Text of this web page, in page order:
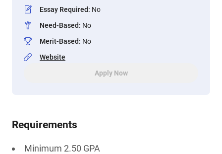
Essay Required: No
Need-Based: No
Merit-Based: No
Website
Apply Now
Requirements
Minimum 2.50 GPA